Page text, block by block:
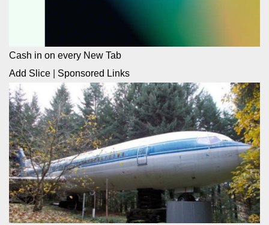
Cash in on every New Tab
Add Slice
Sponsored Links